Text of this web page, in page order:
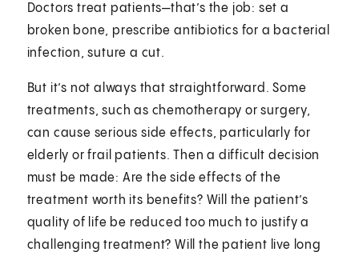
Doctors treat patients—that’s the job: set a
broken bone, prescribe antibiotics for a bacterial
infection, suture a cut.
But it’s not always that straightforward. Some
treatments, such as chemotherapy or surgery,
can cause serious side effects, particularly for
elderly or frail patients. Then a difficult decision
must be made: Are the side effects of the
treatment worth its benefits? Will the patient’s
quality of life be reduced too much to justify a
challenging treatment? Will the patient live long